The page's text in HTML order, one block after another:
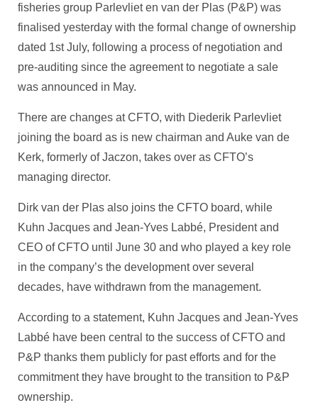
fisheries group Parlevliet en van der Plas (P&P) was
finalised yesterday with the formal change of ownership
dated 1st July, following a process of negotiation and
pre-auditing since the agreement to negotiate a sale
was announced in May.
There are changes at CFTO, with Diederik Parlevliet
joining the board as is new chairman and Auke van de
Kerk, formerly of Jaczon, takes over as CFTO’s
managing director.
Dirk van der Plas also joins the CFTO board, while
Kuhn Jacques and Jean-Yves Labbé, President and
CEO of CFTO until June 30 and who played a key role
in the company’s the development over several
decades, have withdrawn from the management.
According to a statement, Kuhn Jacques and Jean-Yves
Labbé have been central to the success of CFTO and
P&P thanks them publicly for past efforts and for the
commitment they have brought to the transition to P&P
ownership.